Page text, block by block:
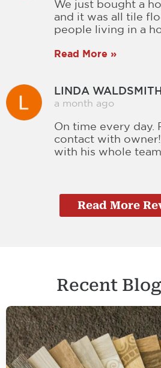
We just bought a
and it was all tile
people living in a
Read More »
LINDA WALDSMITH
a month ago
On time every day.
contact with
with his whole team.
Read More
Recent